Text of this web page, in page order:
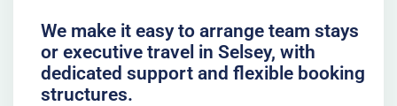
We make it easy to arrange team stays
or executive travel in Selsey, with
dedicated support and flexible booking
structures.